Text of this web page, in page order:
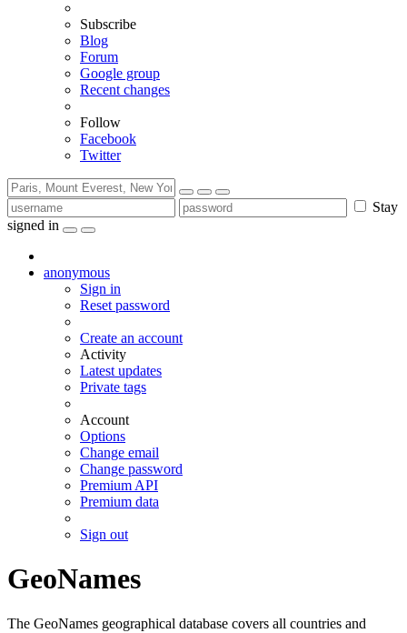
Subscribe
Blog
Forum
Google group
Recent changes
Follow
Facebook
Twitter
Stay
signed in
anonymous
Sign in
Reset password
Create an account
Activity
Latest updates
Private tags
Account
Options
Change email
Change password
Premium API
Premium data
Sign out
GeoNames
The GeoNames geographical database covers all countries and